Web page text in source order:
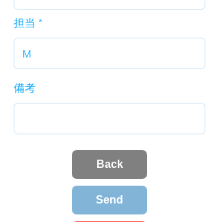
担当
備考
Back
Send